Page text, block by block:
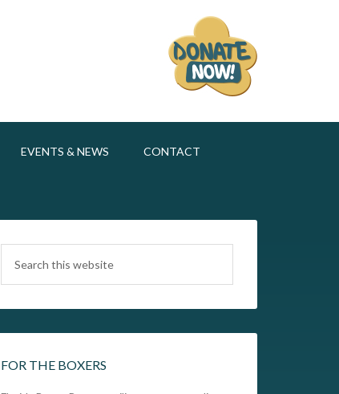
EVENTS & NEWS CONTACT
FOR THE BOXERS